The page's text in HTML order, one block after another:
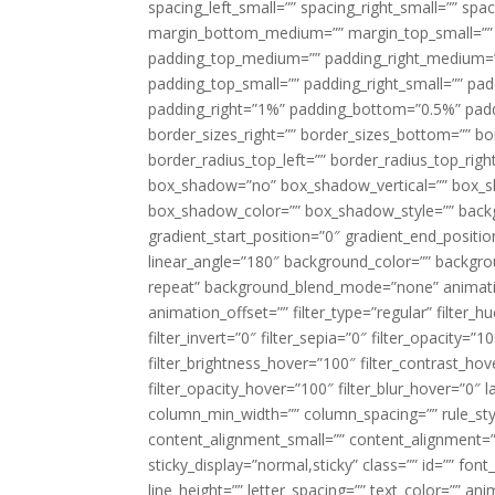
spacing_left_small=”” spacing_right_small=””
margin_bottom_medium=””
padding_top_medium=””
padding_top_small=”” padding_right_small=””
padding_right=”1%” padding_bottom=”0.5%”
border_sizes_right=”” border_sizes_bottom=””
border_radius_top_left=””
box_shadow=”no” box_shadow_vertical=””
box_shadow_color=”” box_shadow_style=””
gradient_start_position=”0″
linear_angle=”180″ background_color=””
repeat” background_blend_mode=”none”
animation_offset=”” filter_type=”regular”
filter_invert=”0″ filter_sepia=”0″
filter_brightness_hover=”100″
filter_opacity_hover=”100″ filter_blur_hover=”0″
column_min_width=”” column_spacing=””
content_alignment_small=””
sticky_display=”normal,sticky” class=”” id=””
line_height=”” letter_spacing=”” text_color=””